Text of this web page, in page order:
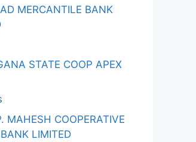
MERCANTILE BANK
STATE COOP APEX
MAHESH COOPERATIVE
LIMITED